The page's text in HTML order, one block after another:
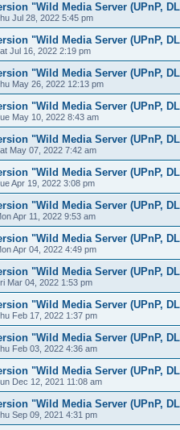
"Wild Media Server (UPnP,
Jul 28, 2022 5:45 pm
"Wild Media Server (UPnP,
Jul 16, 2022 2:19 pm
"Wild Media Server (UPnP,
May 26, 2022 12:13 pm
"Wild Media Server (UPnP,
May 10, 2022 8:43 am
"Wild Media Server (UPnP,
May 07, 2022 7:42 am
"Wild Media Server (UPnP,
Apr 19, 2022 3:08 pm
"Wild Media Server (UPnP,
Apr 11, 2022 9:53 am
"Wild Media Server (UPnP,
Apr 04, 2022 4:49 pm
"Wild Media Server (UPnP,
Mar 04, 2022 1:53 pm
"Wild Media Server (UPnP,
Feb 17, 2022 1:37 pm
"Wild Media Server (UPnP,
Feb 03, 2022 4:36 am
"Wild Media Server (UPnP,
Dec 12, 2021 11:08 am
"Wild Media Server (UPnP,
Sep 09, 2021 4:31 pm